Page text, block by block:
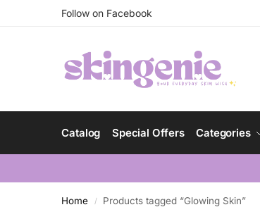
Follow on Facebook
Catalog Special Offers Categories
Home / Products tagged “Glowing Skin”